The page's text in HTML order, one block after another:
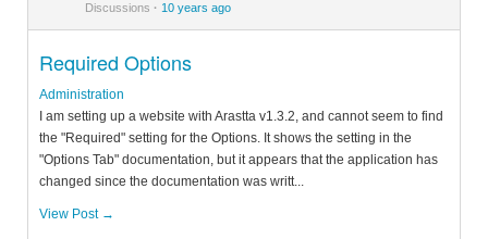
Discussions · 10 years ago
Required Options
Administration
I am setting up a website with Arastta v1.3.2, and cannot seem to find
the "Required" setting for the Options. It shows the setting in the
"Options Tab" documentation, but it appears that the application has
changed since the documentation was writt...
View Post →